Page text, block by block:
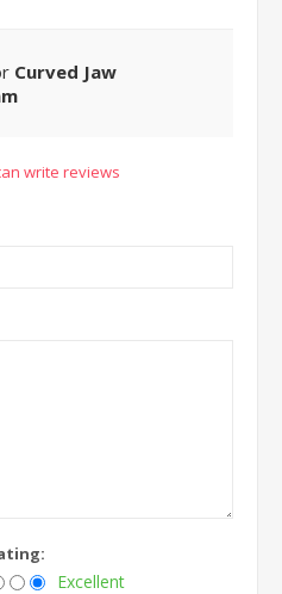
Curved Jaw
write reviews
Excellent